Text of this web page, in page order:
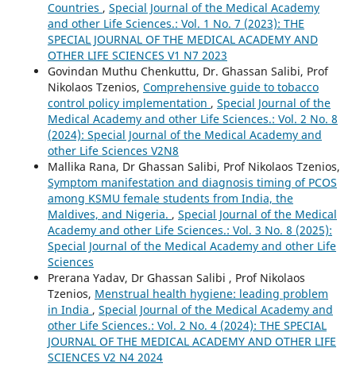
Countries , Special Journal of the Medical Academy
and other Life Sciences.: Vol. 1 No. 7 (2023): THE
SPECIAL JOURNAL OF THE MEDICAL ACADEMY AND
OTHER LIFE SCIENCES V1 N7 2023
Govindan Muthu Chenkuttu, Dr. Ghassan Salibi, Prof
Nikolaos Tzenios, Comprehensive guide to tobacco
control policy implementation , Special Journal of the
Medical Academy and other Life Sciences.: Vol. 2 No. 8
(2024): Special Journal of the Medical Academy and
other Life Sciences V2N8
Mallika Rana, Dr Ghassan Salibi, Prof Nikolaos Tzenios,
Symptom manifestation and diagnosis timing of PCOS
among KSMU female students from India, the
Maldives, and Nigeria. , Special Journal of the Medical
Academy and other Life Sciences.: Vol. 3 No. 8 (2025):
Special Journal of the Medical Academy and other Life
Sciences
Prerana Yadav, Dr Ghassan Salibi , Prof Nikolaos
Tzenios, Menstrual health hygiene: leading problem
in India , Special Journal of the Medical Academy and
other Life Sciences.: Vol. 2 No. 4 (2024): THE SPECIAL
JOURNAL OF THE MEDICAL ACADEMY AND OTHER LIFE
SCIENCES V2 N4 2024